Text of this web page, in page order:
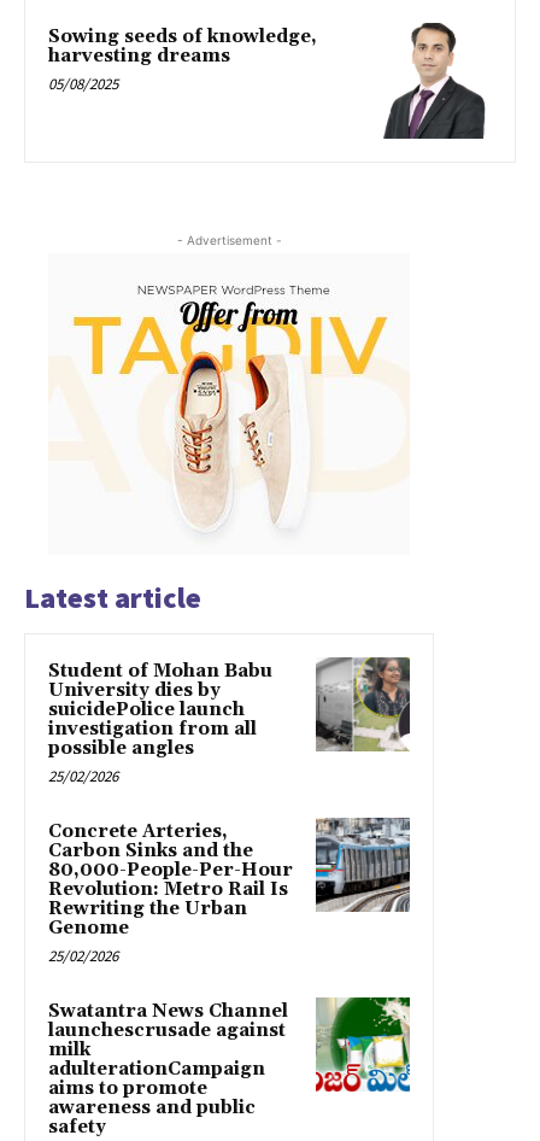
Sowing seeds of knowledge,
harvesting dreams
05/08/2025
- Advertisement -
Latest article
Student of Mohan Babu
University dies by
suicidePolice launch
investigation from all
possible angles
25/02/2026
Concrete Arteries,
Carbon Sinks and the
80,000-People-Per-Hour
Revolution: Metro Rail Is
Rewriting the Urban
Genome
25/02/2026
Swatantra News Channel
launchescrusade against
milk
adulterationCampaign
aims to promote
awareness and public
safety